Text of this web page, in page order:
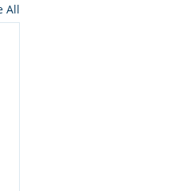
All